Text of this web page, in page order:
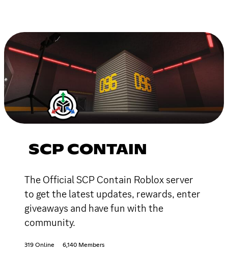
SCP CONTAIN
The Official SCP Contain Roblox server
to get the latest updates, rewards, enter
giveaways and have fun with the
community.
319 Online 6,140 Members